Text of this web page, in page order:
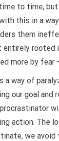
to time,
this in a
them
rooted
more by fear
a way of
our goal and
action. The
we avoid